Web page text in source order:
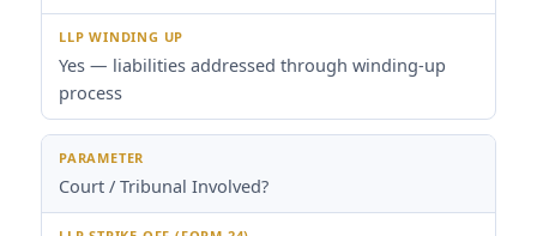
Yes — liabilities addressed through winding-up
process
Court / Tribunal Involved?